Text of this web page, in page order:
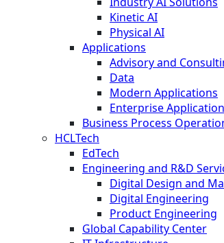
Kinetic AI
Physical AI
Applications
Advisory and
Data
Modern Applications
Enterprise
Business Process
HCLTech
EdTech
Engineering and R&D
Digital Design and
Digital Engineering
Product Engineering
Global Capability Center